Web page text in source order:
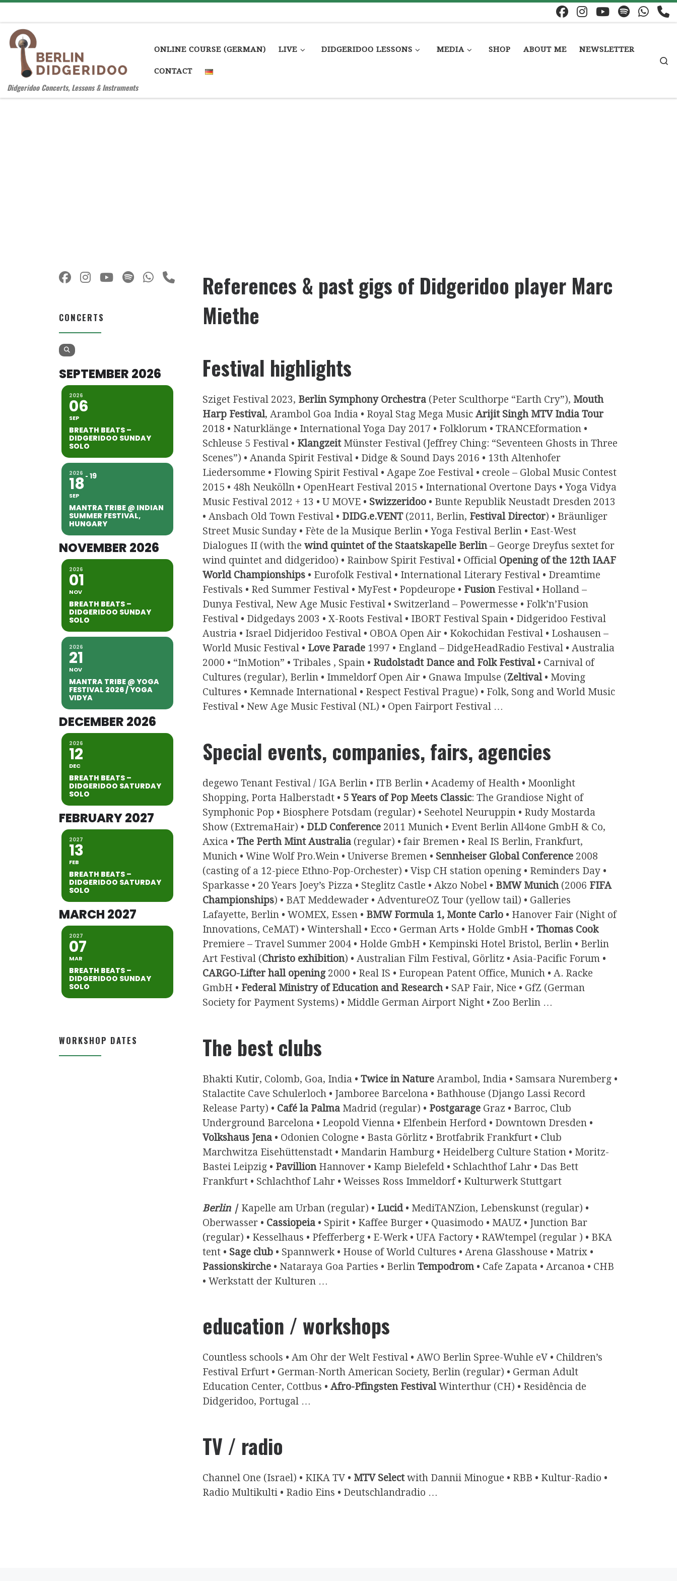
Didgeridoo Concerts, Lessons & Instruments
ONLINE COURSE (GERMAN) LIVE DIDGERIDOO LESSONS MEDIA SHOP ABOUT ME NEWSLETTER
CONTACT
References & past gigs of Didgeridoo player Marc
Miethe
Festival highlights
Sziget Festival 2023, Berlin Symphony Orchestra (Peter Sculthorpe “Earth Cry”), Mouth
Harp Festival, Arambol Goa India • Royal Stag Mega Music Arijit Singh MTV India Tour
2018 • Naturklänge • International Yoga Day 2017 • Folklorum • TRANCEformation •
Schleuse 5 Festival • KlangzeitMünster Festival (Jeffrey Ching: “Seventeen Ghosts in Three
Scenes”) • Ananda Spirit Festival • Didge & Sound Days 2016 • 13th Altenhofer
Liedersomme • Flowing Spirit Festival • Agape Zoe Festival • creole – Global Music Contest
2015 • 48h Neukölln • OpenHeart Festival 2015 • International Overtone Days • Yoga Vidya
Music Festival 2012 + 13 • U MOVE • Swizzeridoo • Bunte Republik Neustadt Dresden 2013
• Ansbach Old Town Festival • DIDG.e.VENT(2011, Berlin, Festival Director) • Bräunliger
Street Music Sunday • Fète de la Musique Berlin • Yoga Festival Berlin • East-West
Dialogues II (with the wind quintet of the Staatskapelle Berlin– George Dreyfus sextet for
wind quintet and didgeridoo) • Rainbow Spirit Festival • Official Opening of the 12th IAAF
World Championships • Eurofolk Festival • International Literary Festival • Dreamtime
Festivals • Red Summer Festival • MyFest • Popdeurope • FusionFestival • Holland –
Dunya Festival, New Age Music Festival • Switzerland – Powermesse • Folk’n’Fusion
Festival • Didgedays 2003 • X-Roots Festival • IBORT Festival Spain • Didgeridoo Festival
Austria • Israel Didjeridoo Festival • OBOA Open Air • Kokochidan Festival • Loshausen –
World Music Festival • Love Parade 1997 • England – DidgeHeadRadio Festival • Australia
2000 • “InMotion” • Tribales , Spain • Rudolstadt Dance and Folk Festival• Carnival of
Cultures (regular), Berlin • Immeldorf Open Air • Gnawa Impulse (Zeltival• Moving
Cultures • Kemnade International • Respect Festival Prague) • Folk, Song and World Music
Festival • New Age Music Festival (NL) • Open Fairport Festival …
Special events, companies, fairs, agencies
degewo Tenant Festival / IGA Berlin • ITB Berlin • Academy of Health • Moonlight
Shopping, Porta Halberstadt • 5 Years of Pop Meets Classic: The Grandiose Night of
Symphonic Pop • Biosphere Potsdam (regular) • Seehotel Neuruppin • Rudy Mostarda
Show (ExtremaHair) • DLD Conference 2011 Munich • Event Berlin All4one GmbH & Co,
Axica • The Perth Mint Australia (regular) • fair Bremen • Real IS Berlin, Frankfurt,
Munich • Wine Wolf Pro.Wein • Universe Bremen • Sennheiser Global Conference 2008
(casting of a 12-piece Ethno-Pop-Orchester) • Visp CH station opening • Reminders Day •
Sparkasse • 20 Years Joey’s Pizza • Steglitz Castle • Akzo Nobel • BMW Munich(2006 FIFA
Championships) • BAT Meddewader • AdventureOZ Tour (yellow tail) • Galleries
Lafayette, Berlin • WOMEX, Essen • BMW Formula 1, Monte Carlo • Hanover Fair (Night of
Innovations, CeMAT) • Wintershall • Ecco • German Arts • Holde GmbH • Thomas Cook
Premiere – Travel Summer 2004 • Holde GmbH • Kempinski Hotel Bristol, Berlin • Berlin
Art Festival (Christo exhibition) • Australian Film Festival, Görlitz • Asia-Pacific Forum •
CARGO-Lifter hall opening2000 • Real IS • European Patent Office, Munich • A. Racke
GmbH • Federal Ministry of Education and Research• SAP Fair, Nice • GfZ (German
Society for Payment Systems) • Middle German Airport Night • Zoo Berlin …
The best clubs
Bhakti Kutir, Colomb, Goa, India • Twice in Nature Arambol, India • Samsara Nuremberg •
Stalactite Cave Schulerloch • Jamboree Barcelona • Bathhouse (Django Lassi Record
Release Party) • Café la Palma Madrid (regular) • Postgarage Graz • Barroc, Club
Underground Barcelona • Leopold Vienna • Elfenbein Herford • Downtown Dresden •
Volkshaus Jena • Odonien Cologne • Basta Görlitz • Brotfabrik Frankfurt • Club
Marchwitza Eisehüttenstadt • Mandarin Hamburg • Heidelberg Culture Station • Moritz-
Bastei Leipzig • PavillionHannover • Kamp Bielefeld • Schlachthof Lahr • Das Bett
Frankfurt • Schlachthof Lahr • Weisses Ross Immeldorf • Kulturwerk Stuttgart
Berlin | Kapelle am Urban (regular) • Lucid• MediTANZion, Lebenskunst (regular) •
Oberwasser • Cassiopeia • Spirit • Kaffee Burger • Quasimodo • MAUZ • Junction Bar
(regular) • Kesselhaus • Pfefferberg • E-Werk • UFA Factory • RAWtempel (regular ) • BKA
tent • Sage club • Spannwerk • House of World Cultures • Arena Glasshouse • Matrix •
Passionskirche • Nataraya Goa Parties • Berlin Tempodrom• Cafe Zapata • Arcanoa • CHB
• Werkstatt der Kulturen …
education / workshops
Countless schools • Am Ohr der Welt Festival • AWO Berlin Spree-Wuhle eV • Children’s
Festival Erfurt • German-North American Society, Berlin (regular) • German Adult
Education Center, Cottbus • Afro-Pfingsten FestivalWinterthur (CH) • Residência de
Didgeridoo, Portugal …
TV / radio
Channel One (Israel) • KIKA TV • MTV Selectwith Dannii Minogue • RBB • Kultur-Radio •
Radio Multikulti • Radio Eins • Deutschlandradio …
CONCERTS
SEPTEMBER 2026
2026
06
SEP
BREATH BEATS –
DIDGERIDOO SUNDAY
SOLO
2026
18
SEP
19
MANTRA TRIBE @ INDIAN
SUMMER FESTIVAL,
HUNGARY
NOVEMBER 2026
2026
01
NOV
BREATH BEATS –
DIDGERIDOO SUNDAY
SOLO
2026
21
NOV
MANTRA TRIBE @ YOGA
FESTIVAL 2026 / YOGA
VIDYA
DECEMBER 2026
2026
12
DEC
BREATH BEATS –
DIDGERIDOO SATURDAY
SOLO
FEBRUARY 2027
2027
13
FEB
BREATH BEATS –
DIDGERIDOO SATURDAY
SOLO
MARCH 2027
2027
07
MAR
BREATH BEATS –
DIDGERIDOO SUNDAY
SOLO
WORKSHOP DATES